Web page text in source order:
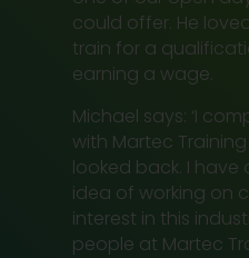
could offer. He
train for a
earning a wage.
Michael says: ‘I
with Martec
looked back. I
idea of working on
interest in this
people at Martec